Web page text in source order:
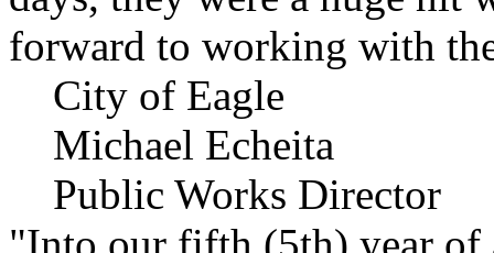
forward to working with
City of Eagle
Michael Echeita
Public Works Director
"Into our fifth (5th) year of